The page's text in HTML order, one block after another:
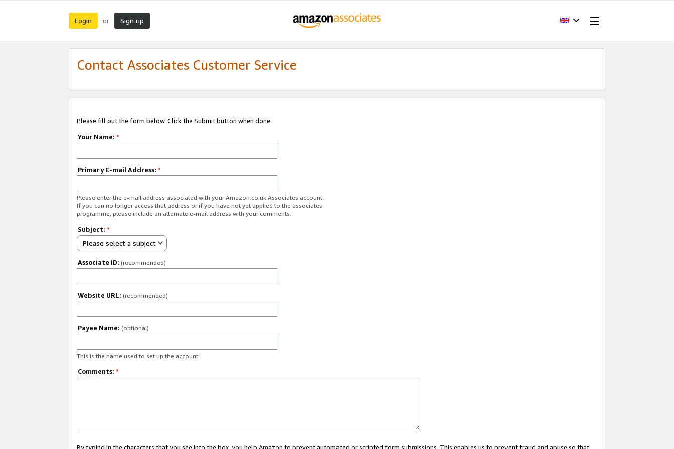
Login or Sign up
Contact Associates Customer Service
Please fill out the form below. Click the Submit button when done.
Your Name: *
Primary E-mail Address: *
Please enter the e-mail address associated with your Amazon.co.uk Associates account.
If you can no longer access that address or if you have not yet applied to the associates
programme, please include an alternate e-mail address with your comments.
Subject: *
Please select a subject
Associate ID: (recommended)
Website URL: (recommended)
Payee Name: (optional)
This is the name used to set up the account.
Comments: *